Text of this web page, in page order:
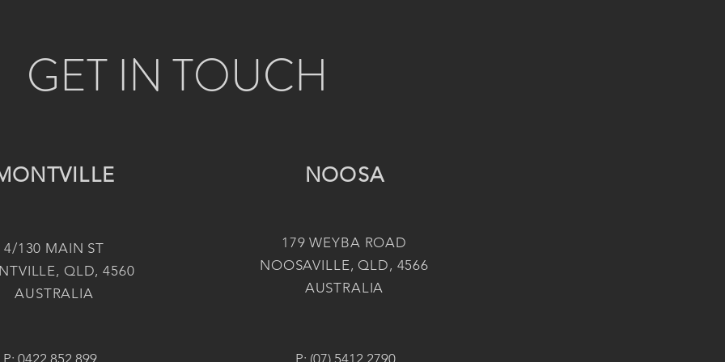
GET IN TOUCH
4/130 MAIN ST
QLD, 4560
AUSTRALIA
P: 0422 852 899
NOOSA
179 WEYBA ROAD
NOOSAVILLE, QLD, 4566
AUSTRALIA
P: (07) 5412 2790